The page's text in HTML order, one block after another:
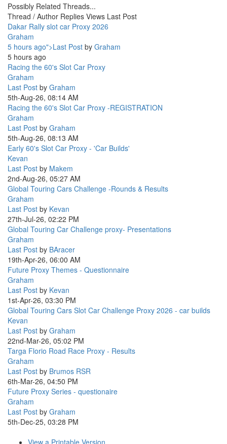
Possibly Related Threads...
Thread / Author Replies Views Last Post
Dakar Rally slot car Proxy 2026
Graham
5 hours ago">Last Post by Graham
5 hours ago
Racing the 60's Slot Car Proxy
Graham
Last Post by Graham
5th-Aug-26, 08:14 AM
Racing the 60's Slot Car Proxy -REGISTRATION
Graham
Last Post by Graham
5th-Aug-26, 08:13 AM
Early 60's Slot Car Proxy - 'Car Builds'
Kevan
Last Post by Makem
2nd-Aug-26, 05:27 AM
Global Touring Cars Challenge -Rounds & Results
Graham
Last Post by Kevan
27th-Jul-26, 02:22 PM
Global Touring Car Challenge proxy- Presentations
Graham
Last Post by BAracer
19th-Apr-26, 06:00 AM
Future Proxy Themes - Questionnaire
Graham
Last Post by Kevan
1st-Apr-26, 03:30 PM
Global Touring Cars Slot Car Challenge Proxy 2026 - car builds
Kevan
Last Post by Graham
22nd-Mar-26, 05:02 PM
Targa Florio Road Race Proxy - Results
Graham
Last Post by Brumos RSR
6th-Mar-26, 04:50 PM
Future Proxy Series - questionaire
Graham
Last Post by Graham
5th-Dec-25, 03:28 PM
View a Printable Version